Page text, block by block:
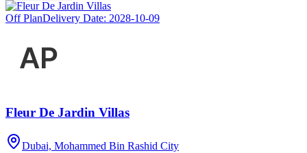
Off PlanDelivery Date: 2028-10-09
Fleur De Jardin Villas
Dubai, Mohammed Bin Rashid City